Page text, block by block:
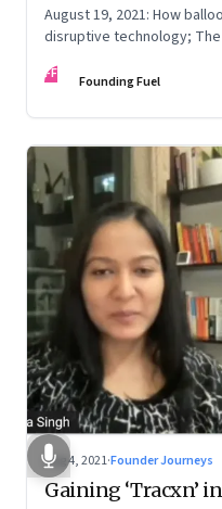
August 19, 2021: How
disruptive technology;
FF Founding Fuel
Aug 4, 2021·Founder Journeys
Gaining ‘Tracxn’